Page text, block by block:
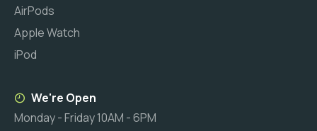
AirPods
Apple Watch
iPod
We're Open
Monday - Friday 10AM - 6PM